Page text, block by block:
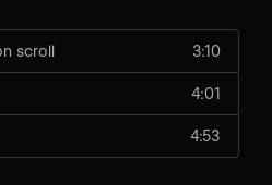
scroll 3:10
4:01
4:53